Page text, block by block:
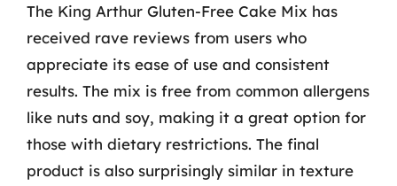
The King Arthur Gluten-Free Cake Mix has
received rave reviews from users who
appreciate its ease of use and consistent
results. The mix is free from common allergens
like nuts and soy, making it a great option for
those with dietary restrictions. The final
product is also surprisingly similar in texture